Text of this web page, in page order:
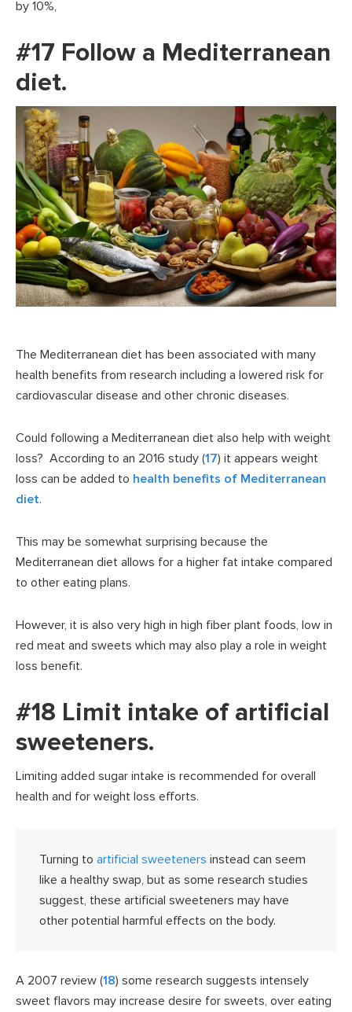
by 10%,
#17 Follow a Mediterranean
diet.
The Mediterranean diet has been associated with many
health benefits from research including a lowered risk for
cardiovascular disease and other chronic diseases.
Could following a Mediterranean diet also help with weight
loss? According to an 2016 study (17) it appears weight
loss can be added to health benefits of Mediterranean
diet.
This may be somewhat surprising because the
Mediterranean diet allows for a higher fat intake compared
to other eating plans.
However, it is also very high in high fiber plant foods, low in
red meat and sweets which may also play a role in weight
loss benefit.
#18 Limit intake of artificial
sweeteners.
Limiting added sugar intake is recommended for overall
health and for weight loss efforts.
Turning to artificial sweeteners instead can seem
like a healthy swap, but as some research studies
suggest, these artificial sweeteners may have
other potential harmful effects on the body.
A 2007 review (18) some research suggests intensely
sweet flavors may increase desire for sweets, over eating